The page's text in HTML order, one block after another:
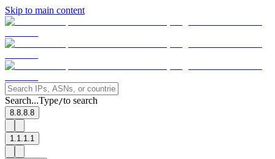
Skip to main content
Search...Type/to search
8.8.8.8
1.1.1.1